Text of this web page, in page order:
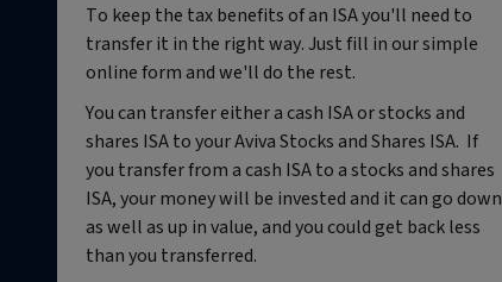
To keep the tax benefits of an ISA you'll need to
transfer it in the right way. Just fill in our simple
online form and we'll do the rest.
You can transfer either a cash ISA or stocks and
shares ISA to your Aviva Stocks and Shares ISA. If
you transfer from a cash ISA to a stocks and shares
ISA, your money will be invested and it can go down
as well as up in value, and you could get back less
than you transferred.